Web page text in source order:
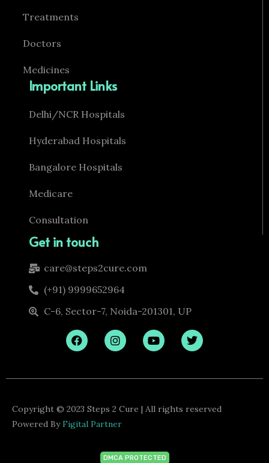
Treatments
Doctors
Medicines
Important Links
Delhi/NCR Hospitals
Hyderabad Hospitals
Bangalore Hospitals
Medicare
Consultation
Get in touch
care@steps2cure.com
(+91) 9999652964
C-6, Sector-7, Noida-201301, UP
F
a
c
b
k
I
n
s
a
a
m
Y
o
u
u
T
w
i
t
Copyright © 2023 Steps 2 Cure | All rights reserved
Powered ByFigital Partner
DMCA PROTECTED